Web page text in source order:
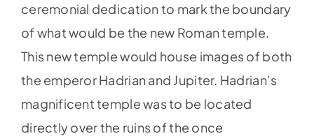
ceremonial dedication to mark the boundary
of what would be the new Roman temple.
This new temple would house images of both
the emperor Hadrian and Jupiter. Hadrian’s
magnificent temple was to be located
directly over the ruins of the once